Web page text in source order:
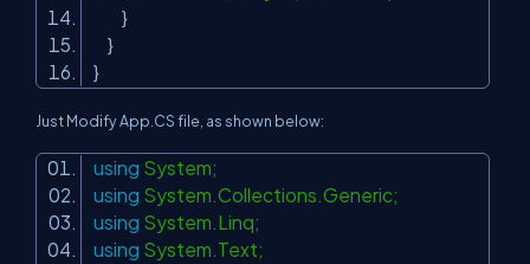
}
}
}
Just Modify App.CS file, as shown below:
using System;
using System.Collections.Generic;
using System.Linq;
using System.Text;